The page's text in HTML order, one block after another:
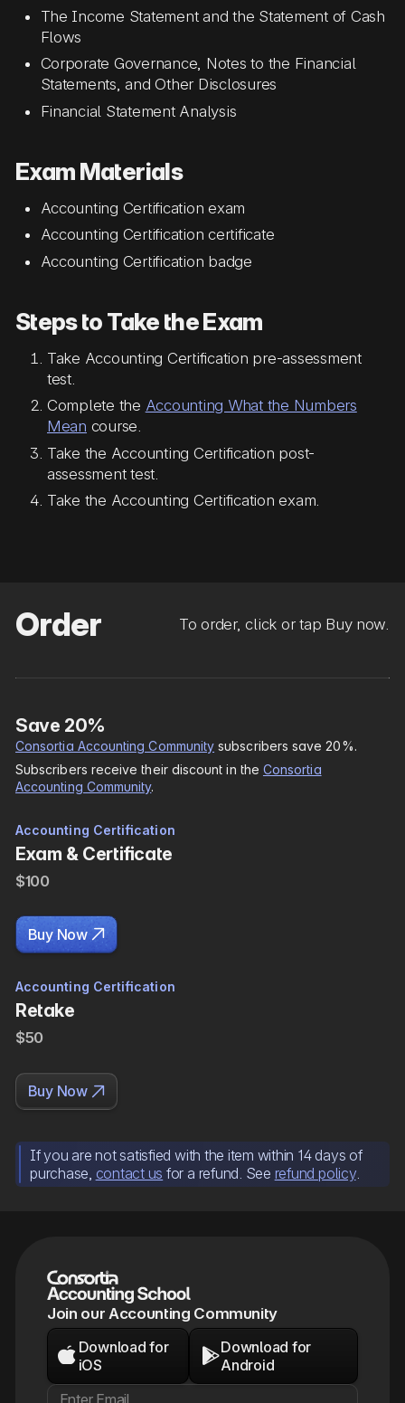
The Income Statement and the Statement of Cash
Flows
Corporate Governance, Notes to the Financial
Statements, and Other Disclosures
Financial Statement Analysis
Exam Materials
Accounting Certification exam
Accounting Certification certificate
Accounting Certification badge
Steps to Take the Exam
Take Accounting Certification pre-assessment
test.
Complete the Accounting What the Numbers
Mean course.
Take the Accounting Certification post-
assessment test.
Take the Accounting Certification exam.
Order To order, click or tap Buy now.
Save 20%
Consortia Accounting Community subscribers save 20%.
Subscribers receive their discount in the Consortia
Accounting Community.
Accounting Certification
Exam & Certificate
$100
Buy Now 
Accounting Certification
Retake
$50
Buy Now 
If you are not satisfied with the item within 14 days of
purchase, contact us for a refund. See refund policy.
Join our Accounting Community
 Download for
iOS
Download for
Android